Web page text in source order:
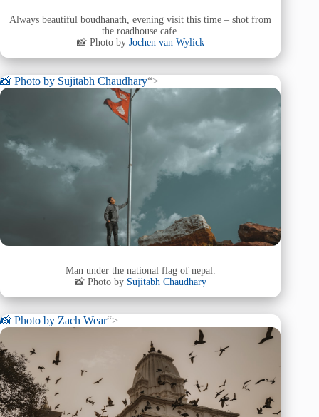
Always beautiful boudhanath, evening visit this time – shot from
the roadhouse cafe.
📸 Photo by Jochen van Wylick
📸 Photo by Sujitabh Chaudhary“>
Man under the national flag of nepal.
📸 Photo by Sujitabh Chaudhary
📸 Photo by Zach Wear“>